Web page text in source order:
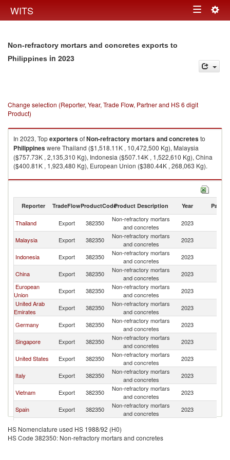
WITS Toggle
Non-refractory mortars and concretes exports to
Philippines in 2023
Change selection (Reporter, Year, Trade Flow, Partner and HS 6 digit
Product)
In 2023, TopexportersofNon-refractory mortars and concretesto
Philippineswere Thailand ($1,518.11K , 10,472,500 Kg), Malaysia
($757.73K , 2,135,310 Kg), Indonesia ($507.14K , 1,522,610 Kg), China
($400.81K , 1,923,480 Kg), European Union ($380.44K , 268,063 Kg).
Non-refractory mortars and concretes imports by country in 2023
Reporter TradeFlowProductCodeProduct Description Year Partner
Thailand Export 382350
Non-refractory mortars
and concretes
2023
Malaysia Export 382350
Non-refractory mortars
and concretes
2023
Indonesia Export 382350
Non-refractory mortars
and concretes
2023
China Export 382350
Non-refractory mortars
and concretes
2023
European
Union
Export 382350
Non-refractory mortars
and concretes
2023
United Arab
Emirates
Export 382350
Non-refractory mortars
and concretes
2023
Germany Export 382350
Non-refractory mortars
and concretes
2023
Singapore Export 382350
Non-refractory mortars
and concretes
2023
United States Export 382350
Non-refractory mortars
and concretes
2023
Italy Export 382350
Non-refractory mortars
and concretes
2023
Vietnam Export 382350
Non-refractory mortars
and concretes
2023
Spain Export 382350
Non-refractory mortars
and concretes
2023
nes
Export 382350
Japan Export 382350
Non-refractory mortars
HS Nomenclature used HS 1988/92 (H0)
HS Code 382350: Non-refractory mortars and concretes